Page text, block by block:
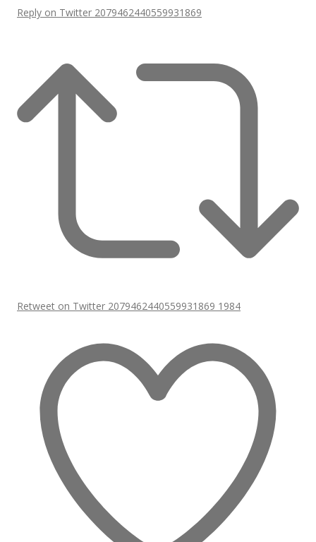
Reply on Twitter 2079462440559931869
Retweet on Twitter 2079462440559931869 1984